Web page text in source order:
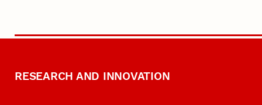
RESEARCH AND INNOVATION